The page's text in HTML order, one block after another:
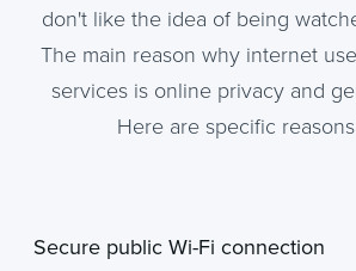
don't like the idea of being
The main reason why internet
services is online privacy and
Here are specific
Secure public Wi-Fi connection